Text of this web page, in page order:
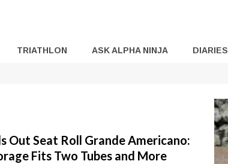
TRIATHLON ASK ALPHA NINJA DIARIES
Out Seat Roll Grande Americano:
Fits Two Tubes and More